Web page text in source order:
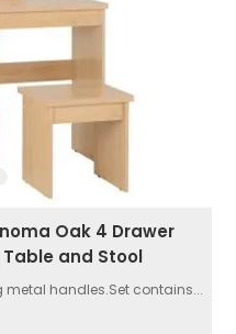
Oak 4 Drawer
and Stool
metal handles.Set contains...